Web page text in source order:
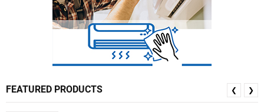
FEATURED PRODUCTS ❮ ❯